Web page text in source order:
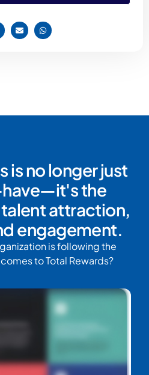
is no longer just
the
attraction,
engagement.
is following the
to Total Rewards?